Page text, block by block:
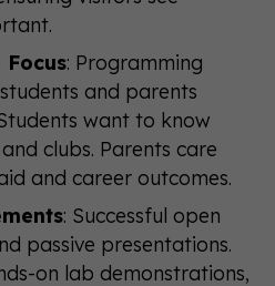
Focus: Programming
and parents
want to know
clubs. Parents care
and career outcomes.
: Successful open
passive presentations.
on lab demonstrations,